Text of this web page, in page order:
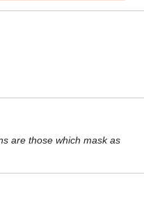
are those which mask as